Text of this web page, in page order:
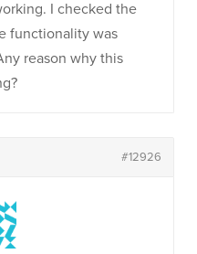
I checked the
functionality was
reason why this
#12926